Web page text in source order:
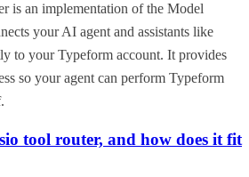
is an implementation of the Model
your AI agent and assistants like
to your Typeform account. It provides
so your agent can perform Typeform
tool router, and how does it fit